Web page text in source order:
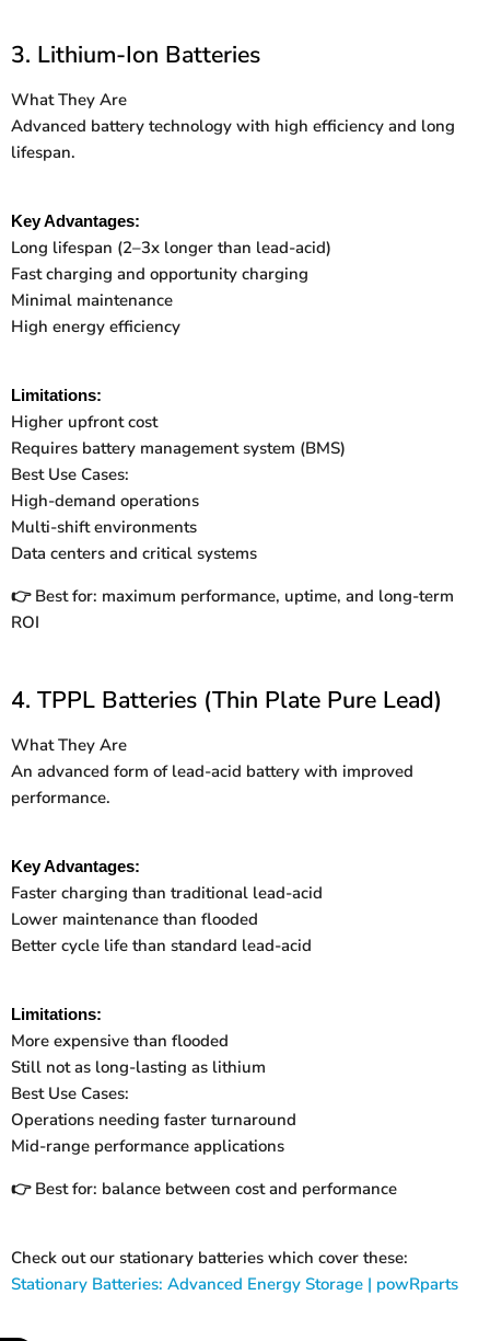
3. Lithium-Ion Batteries
What They Are
Advanced battery technology with high efficiency and long
lifespan.
Key Advantages:
Long lifespan (2–3x longer than lead-acid)
Fast charging and opportunity charging
Minimal maintenance
High energy efficiency
Limitations:
Higher upfront cost
Requires battery management system (BMS)
Best Use Cases:
High-demand operations
Multi-shift environments
Data centers and critical systems
👉Best for: maximum performance, uptime, and long-term
ROI
4. TPPL Batteries (Thin Plate Pure Lead)
What They Are
An advanced form of lead-acid battery with improved
performance.
Key Advantages:
Faster charging than traditional lead-acid
Lower maintenance than flooded
Better cycle life than standard lead-acid
Limitations:
More expensive than flooded
Still not as long-lasting as lithium
Best Use Cases:
Operations needing faster turnaround
Mid-range performance applications
👉Best for: balance between cost and performance
Check out our stationary batteries which cover these:
Stationary Batteries: Advanced Energy Storage | powRparts